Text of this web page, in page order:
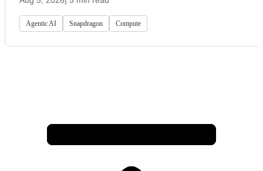
Agentic AI Snapdragon Compute